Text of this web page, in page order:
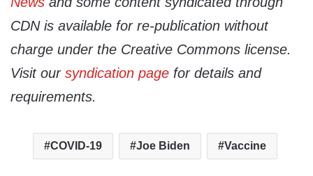
CDN is available for re-publication without
charge under the Creative Commons license.
Visit our syndication page for details and
requirements.
COVID-19 Joe Biden Vaccine